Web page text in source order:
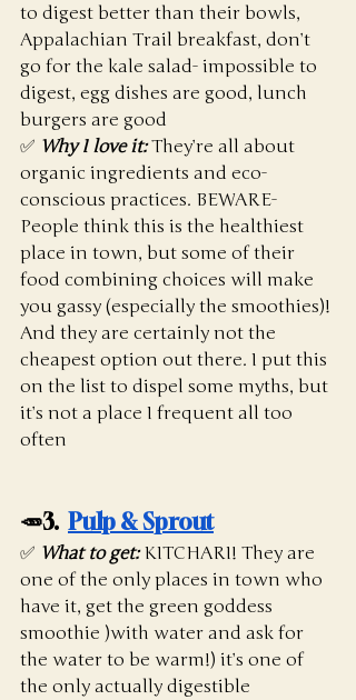
to digest better than their bowls,
Appalachian Trail breakfast, don’t
go for the kale salad- impossible to
digest, egg dishes are good, lunch
burgers are good
✅ Why I love it: They’re all about
organic ingredients and eco-
conscious practices. BEWARE-
People think this is the healthiest
place in town, but some of their
food combining choices will make
you gassy (especially the smoothies)!
And they are certainly not the
cheapest option out there. I put this
on the list to dispel some myths, but
it’s not a place I frequent all too
often
🥕3. Pulp & Sprout
✅ What to get: KITCHARI! They are
one of the only places in town who
have it, get the green goddess
smoothie )with water and ask for
the water to be warm!) it’s one of
the only actually digestible